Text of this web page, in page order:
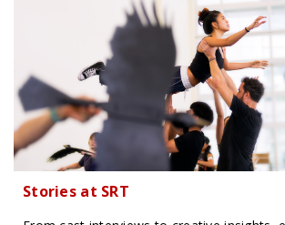
Stories at SRT